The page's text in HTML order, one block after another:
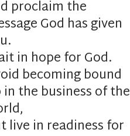
proclaim the
God has given
in hope for God.
becoming bound
in the business of the
live in readiness for